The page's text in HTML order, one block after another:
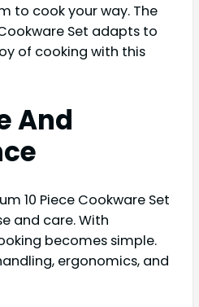
to cook your way. The
Set adapts to
of cooking with this
And
10 Piece Cookware Set
and care. With
becomes simple.
ergonomics, and